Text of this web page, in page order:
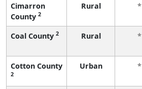
Cimarron
County 2
Rural *
Coal County 2 Rural *
Cotton County
2
Urban *